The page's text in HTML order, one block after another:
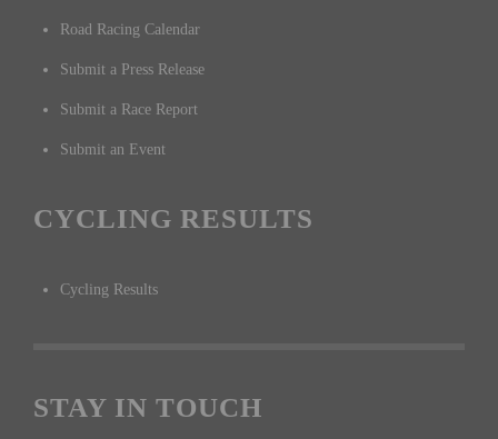
Road Racing Calendar
Submit a Press Release
Submit a Race Report
Submit an Event
CYCLING RESULTS
Cycling Results
STAY IN TOUCH